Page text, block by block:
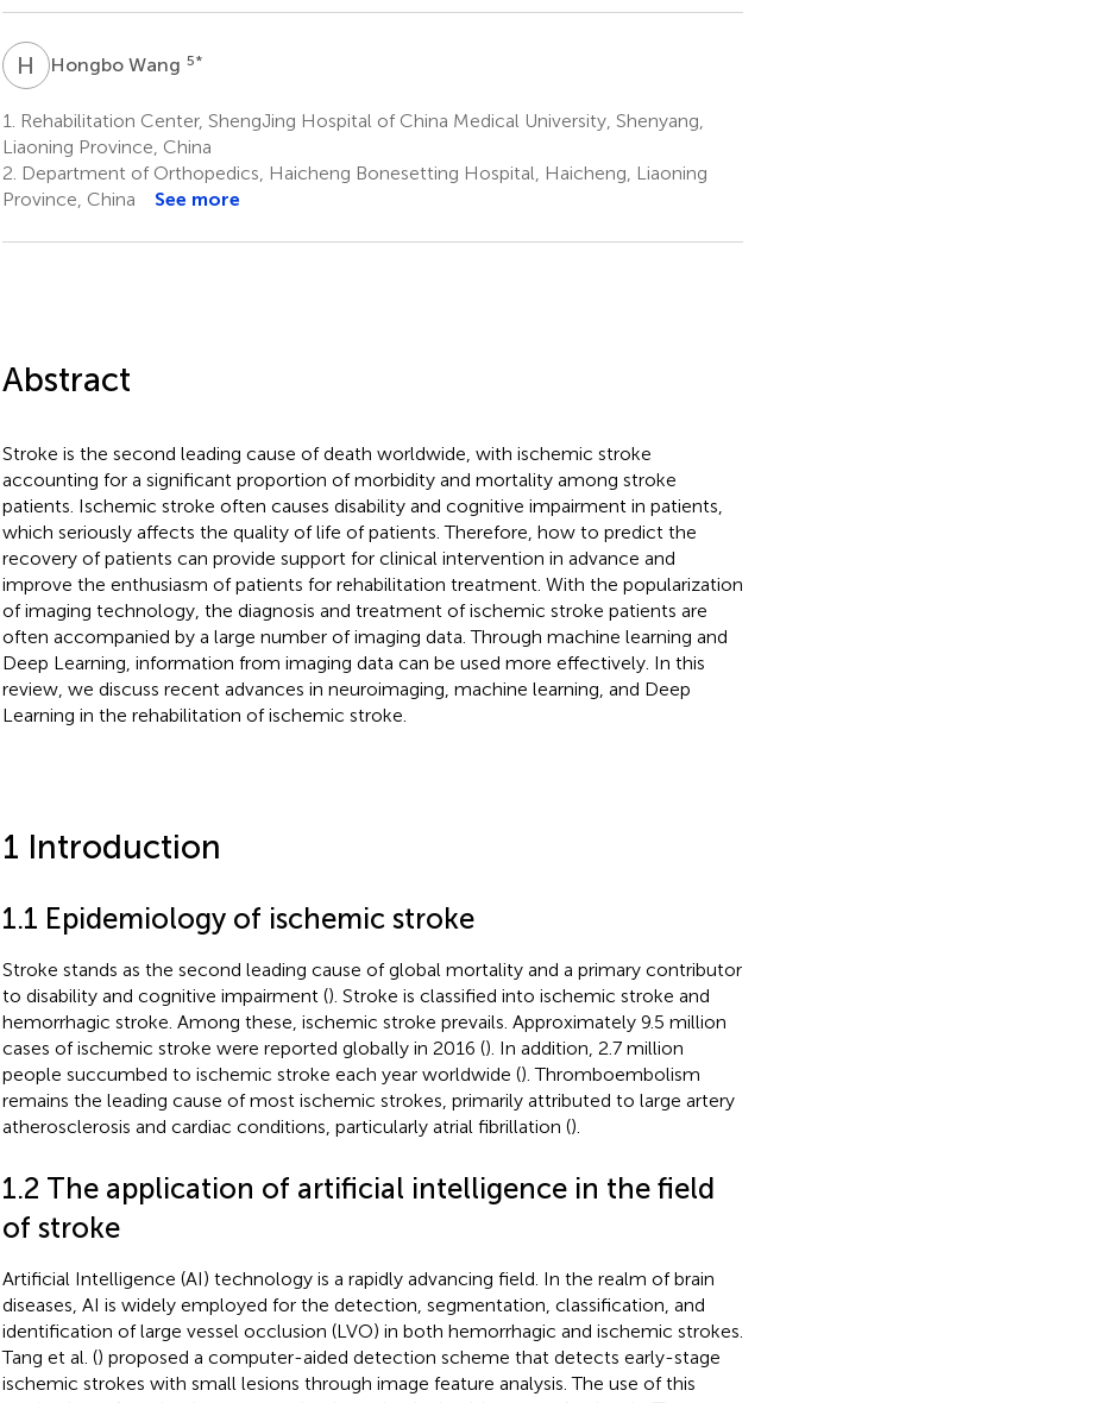
H WHongbo Wang 5*
1.
Rehabilitation Center, ShengJing Hospital of China Medical University, Shenyang,
Liaoning Province, China
2. Department of Orthopedics, Haicheng Bonesetting Hospital, Haicheng, Liaoning
Province, China
See more
Abstract
Stroke is the second leading cause of death worldwide, with ischemic stroke
accounting for a significant proportion of morbidity and mortality among stroke
patients. Ischemic stroke often causes disability and cognitive impairment in patients,
which seriously affects the quality of life of patients. Therefore, how to predict the
recovery of patients can provide support for clinical intervention in advance and
improve the enthusiasm of patients for rehabilitation treatment. With the popularization
of imaging technology, the diagnosis and treatment of ischemic stroke patients are
often accompanied by a large number of imaging data. Through machine learning and
Deep Learning, information from imaging data can be used more effectively. In this
review, we discuss recent advances in neuroimaging, machine learning, and Deep
Learning in the rehabilitation of ischemic stroke.
1 Introduction
1.1 Epidemiology of ischemic stroke
Stroke stands as the second leading cause of global mortality and a primary contributor
to disability and cognitive impairment (). Stroke is classified into ischemic stroke and
hemorrhagic stroke. Among these, ischemic stroke prevails. Approximately 9.5 million
cases of ischemic stroke were reported globally in 2016 (). In addition, 2.7 million
people succumbed to ischemic stroke each year worldwide (). Thromboembolism
remains the leading cause of most ischemic strokes, primarily attributed to large artery
atherosclerosis and cardiac conditions, particularly atrial fibrillation ().
1.2 The application of artificial intelligence in the field
of stroke
Artificial Intelligence (AI) technology is a rapidly advancing field. In the realm of brain
diseases, AI is widely employed for the detection, segmentation, classification, and
identification of large vessel occlusion (LVO) in both hemorrhagic and ischemic strokes.
Tang et al. () proposed a computer-aided detection scheme that detects early-stage
ischemic strokes with small lesions through image feature analysis. The use of this